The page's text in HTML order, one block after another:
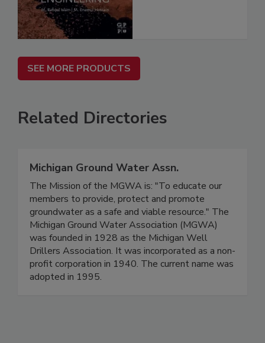
SEE MORE PRODUCTS
Related Directories
Michigan Ground Water Assn.
The Mission of the MGWA is: "To educate our
members to provide, protect and promote
groundwater as a safe and viable resource." The
Michigan Ground Water Association (MGWA)
was founded in 1928 as the Michigan Well
Drillers Association. It was incorporated as a non-
profit corporation in 1940. The current name was
adopted in 1995.